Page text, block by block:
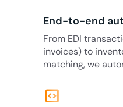
End-to-end
From EDI
invoices) to
matching, we
code_blocks